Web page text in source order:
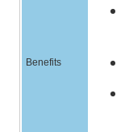
Benefits